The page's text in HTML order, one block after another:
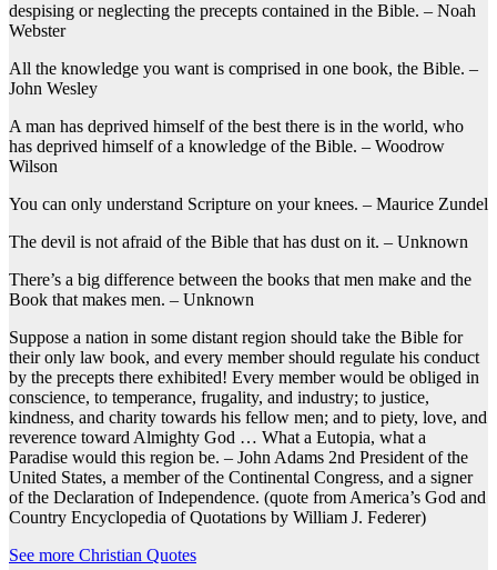
despising or neglecting the precepts contained in the Bible. – Noah
Webster
All the knowledge you want is comprised in one book, the Bible. –
John Wesley
A man has deprived himself of the best there is in the world, who
has deprived himself of a knowledge of the Bible. – Woodrow
Wilson
You can only understand Scripture on your knees. – Maurice Zundel
The devil is not afraid of the Bible that has dust on it. – Unknown
There’s a big difference between the books that men make and the
Book that makes men. – Unknown
Suppose a nation in some distant region should take the Bible for
their only law book, and every member should regulate his conduct
by the precepts there exhibited! Every member would be obliged in
conscience, to temperance, frugality, and industry; to justice,
kindness, and charity towards his fellow men; and to piety, love, and
reverence toward Almighty God … What a Eutopia, what a
Paradise would this region be. – John Adams 2nd President of the
United States, a member of the Continental Congress, and a signer
of the Declaration of Independence. (quote from America’s God and
Country Encyclopedia of Quotations by William J. Federer)
See more Christian Quotes